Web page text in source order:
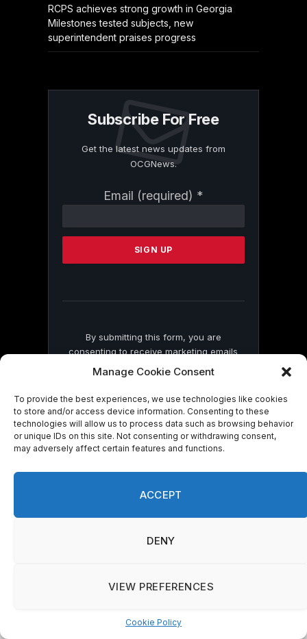
Manage Cookie Consent
To provide the best experiences, we use technologies like cookies
to store and/or access device information. Consenting to these
technologies will allow us to process data such as browsing behavior
or unique IDs on this site. Not consenting or withdrawing consent,
may adversely affect certain features and functions.
ACCEPT
DENY
VIEW PREFERENCES
Cookie Policy
RCPS achieves strong growth in Georgia
Milestones tested subjects, new
superintendent praises progress
Subscribe For Free
Get the latest news updates from
OCGNews.
Email (required) *
Contact
Please
this
By submitting this form, you are
consenting to receive marketing emails
from: . You can revoke your consent to
receive emails at any time by using the
SafeUnsubscribe® link, found at the
bottom of every email.Emails are serviced
by Constant Contact
© 2026 On Common Ground News.
Manage consent